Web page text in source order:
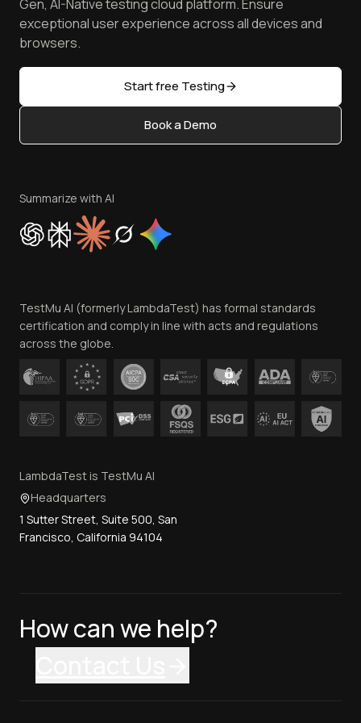
Browser Emulator
Golden Gate
Latest Versions
AI Testing Tools
Sitemap
TestMu AI MCP Server
Reviews
Community & Support
Content Editorial Policy
Privacy Policy
Cookie Policy
Trust
Contact Us
Gen, AI-Native testing cloud platform. Ensure
exceptional user experience across all devices and
browsers.
Start free Testing
Book a Demo
Summarize with AI
TestMu AI (formerly LambdaTest) has formal standards
certification and comply in line with acts and regulations
across the globe.
LambdaTest is TestMu AI
Headquarters
1 Sutter Street, Suite 500, San
Francisco, California 94104
How can we help?